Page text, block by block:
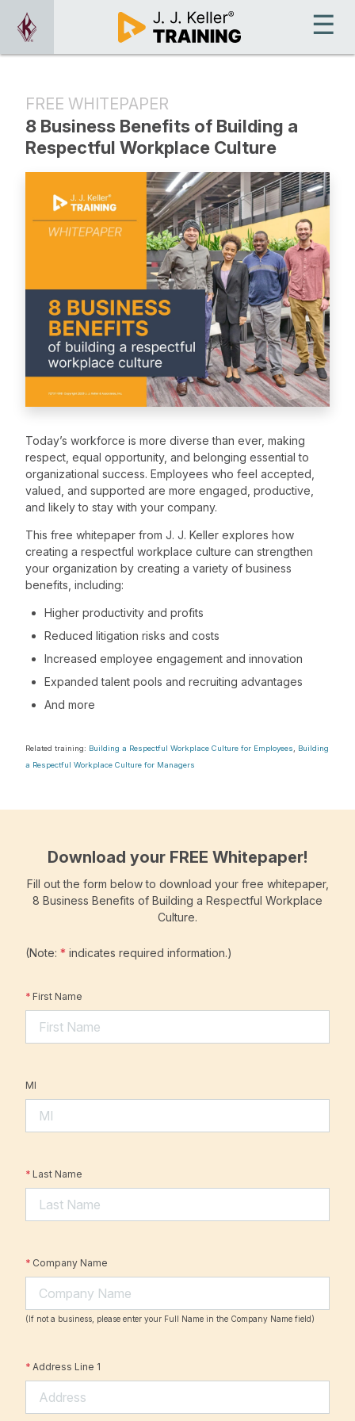
FREE WHITEPAPER
8 Business Benefits of Building a
Respectful Workplace Culture
Today’s workforce is more diverse than ever, making
respect, equal opportunity, and belonging essential to
organizational success. Employees who feel accepted,
valued, and supported are more engaged, productive,
and likely to stay with your company.
This free whitepaper from J. J. Keller explores how
creating a respectful workplace culture can strengthen
your organization by creating a variety of business
benefits, including:
Higher productivity and profits
Reduced litigation risks and costs
Increased employee engagement and innovation
Expanded talent pools and recruiting advantages
And more
Related training: Building a Respectful Workplace Culture for Employees
Building
a Respectful Workplace Culture for Managers
Download your FREE Whitepaper!
Fill out the form below to download your free whitepaper,
8 Business Benefits of Building a Respectful Workplace
Culture.
(Note: * indicates required information.)
* First Name
MI
* Last Name
* Company Name
(If not a business, please enter your Full Name in the Company Name field)
* Address Line 1